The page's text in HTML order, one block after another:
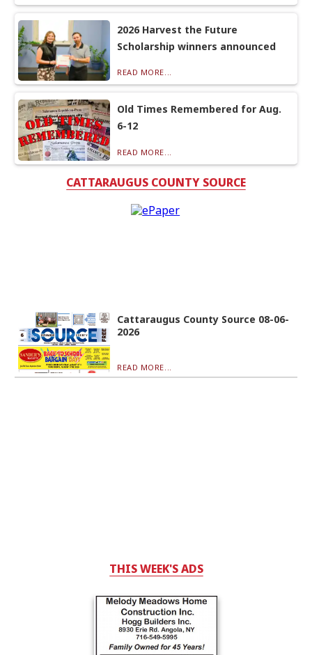
2026 Harvest the Future
Scholarship winners announced
READ MORE...
Old Times Remembered for Aug.
6-12
READ MORE...
CATTARAUGUS COUNTY SOURCE
Cattaraugus County Source 08-06-
2026
READ MORE...
THIS WEEK'S ADS